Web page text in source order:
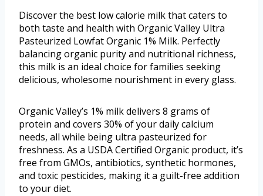
Discover the best low calorie milk that caters to
both taste and health with Organic Valley Ultra
Pasteurized Lowfat Organic 1% Milk. Perfectly
balancing organic purity and nutritional richness,
this milk is an ideal choice for families seeking
delicious, wholesome nourishment in every glass.
Organic Valley’s 1% milk delivers 8 grams of
protein and covers 30% of your daily calcium
needs, all while being ultra pasteurized for
freshness. As a USDA Certified Organic product, it’s
free from GMOs, antibiotics, synthetic hormones,
and toxic pesticides, making it a guilt-free addition
to your diet.